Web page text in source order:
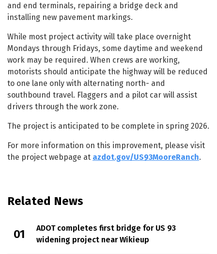
and end terminals, repairing a bridge deck and
installing new pavement markings.
While most project activity will take place overnight
Mondays through Fridays, some daytime and weekend
work may be required. When crews are working,
motorists should anticipate the highway will be reduced
to one lane only with alternating north- and
southbound travel. Flaggers and a pilot car will assist
drivers through the work zone.
The project is anticipated to be complete in spring 2026.
For more information on this improvement, please visit
the project webpage at azdot.gov/US93MooreRanch.
Related News
ADOT completes first bridge for US 93
widening project near Wikieup